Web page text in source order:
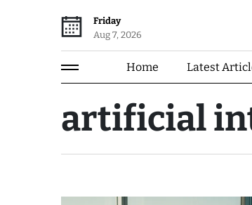
Friday
Aug 7, 2026
Home Latest
artificial